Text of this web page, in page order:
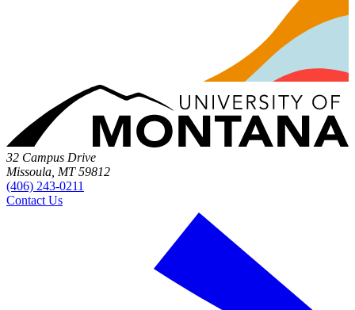
32 Campus Drive
Missoula, MT 59812
(406) 243-0211
Contact Us